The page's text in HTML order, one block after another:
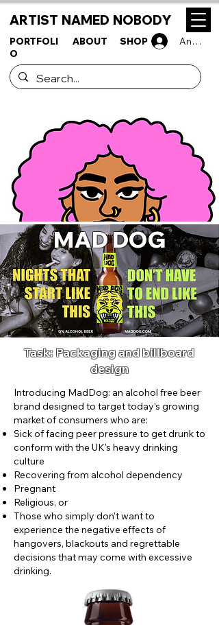
ARTIST NAMED NOBODY
PORTFOLI
O
ABOUT SHOP
MAD DOG
Task: Packaging and billboard
design
Introducing MadDog: an alcohol free beer
brand designed to target today's growing
market of consumers who are:
Sick of facing peer pressure to get drunk to
conform with the UK's heavy drinking
culture
Recovering from alcohol dependency
Pregnant
Religious, or
Those who simply don't want to
experience the negative effects of
hangovers, blackouts and regrettable
decisions that may come with excessive
drinking.